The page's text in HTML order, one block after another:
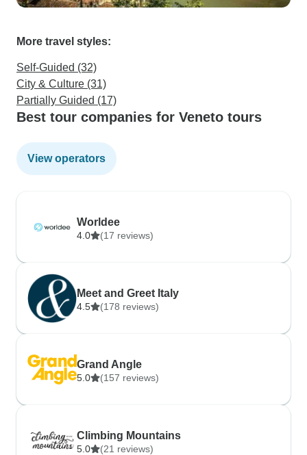
More travel styles:
Self-Guided (32)
City & Culture (31)
Partially Guided (17)
Best tour companies for Veneto tours
View operators
Worldee
4.0 (17 reviews)
Meet and Greet Italy
4.5 (178 reviews)
Grand Angle
5.0 (157 reviews)
Climbing Mountains
5.0 (21 reviews)